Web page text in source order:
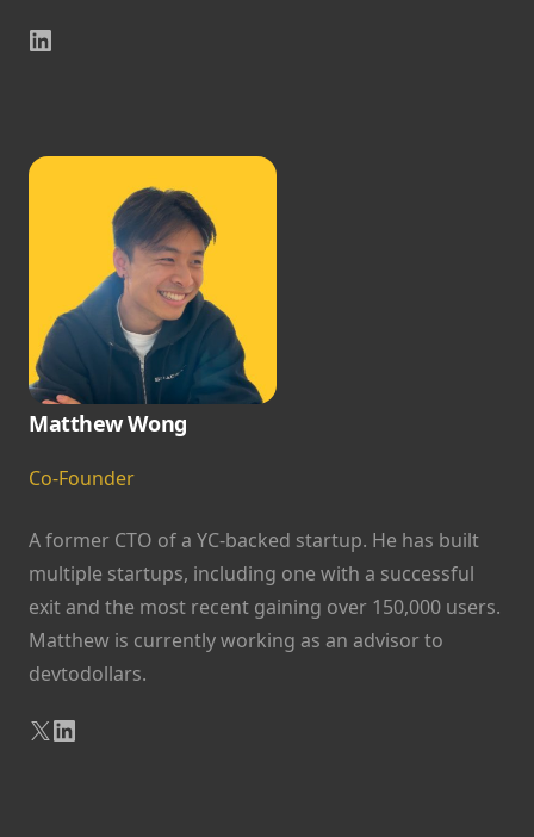
LinkedIn
Matthew Wong
Co-Founder
A former CTO of a YC-backed startup. He has built
multiple startups, including one with a successful
exit and the most recent gaining over 150,000 users.
Matthew is currently working as an advisor to
devtodollars.
X LinkedIn